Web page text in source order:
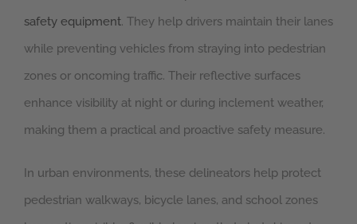
safety equipment. They help drivers maintain their lanes
while preventing vehicles from straying into pedestrian
zones or oncoming traffic. Their reflective surfaces
enhance visibility at night or during inclement weather,
making them a practical and proactive safety measure.
In urban environments, these delineators help protect
pedestrian walkways, bicycle lanes, and school zones